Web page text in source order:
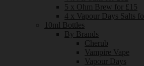
5 x Ohm Brew for £15
4 x Vapour Days Salts
10ml Bottles
By Brands
Cherub
Vampire Vape
Vapour Days